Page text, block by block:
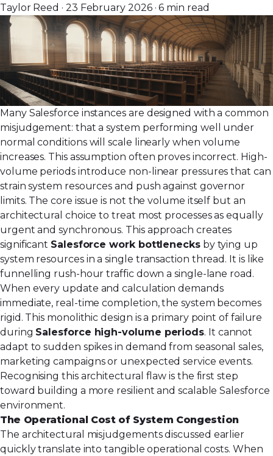
Taylor Reed · 23 February 2026 · 6 min read
Many Salesforce instances are designed with a common
misjudgement: that a system performing well under
normal conditions will scale linearly when volume
increases. This assumption often proves incorrect. High-
volume periods introduce non-linear pressures that can
strain system resources and push against governor
limits. The core issue is not the volume itself but an
architectural choice to treat most processes as equally
urgent and synchronous. This approach creates
significant Salesforce work bottlenecksby tying up
system resources in a single transaction thread. It is like
funnelling rush-hour traffic down a single-lane road.
When every update and calculation demands
immediate, real-time completion, the system becomes
rigid. This monolithic design is a primary point of failure
during Salesforce high-volume periods. It cannot
adapt to sudden spikes in demand from seasonal sales,
marketing campaigns or unexpected service events.
Recognising this architectural flaw is the first step
toward building a more resilient and scalable Salesforce
environment.
The Operational Cost of System Congestion
The architectural misjudgements discussed earlier
quickly translate into tangible operational costs. When